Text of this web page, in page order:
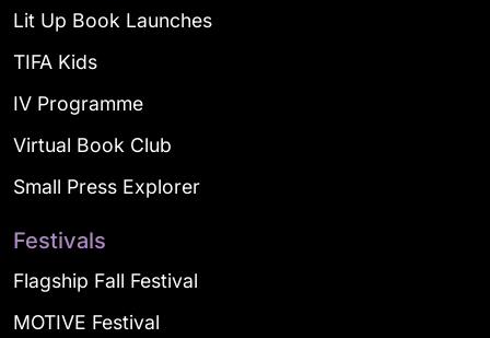
Lit Up Book Launches
TIFA Kids
IV Programme
Virtual Book Club
Small Press Explorer
Festivals
Flagship Fall Festival
MOTIVE Festival